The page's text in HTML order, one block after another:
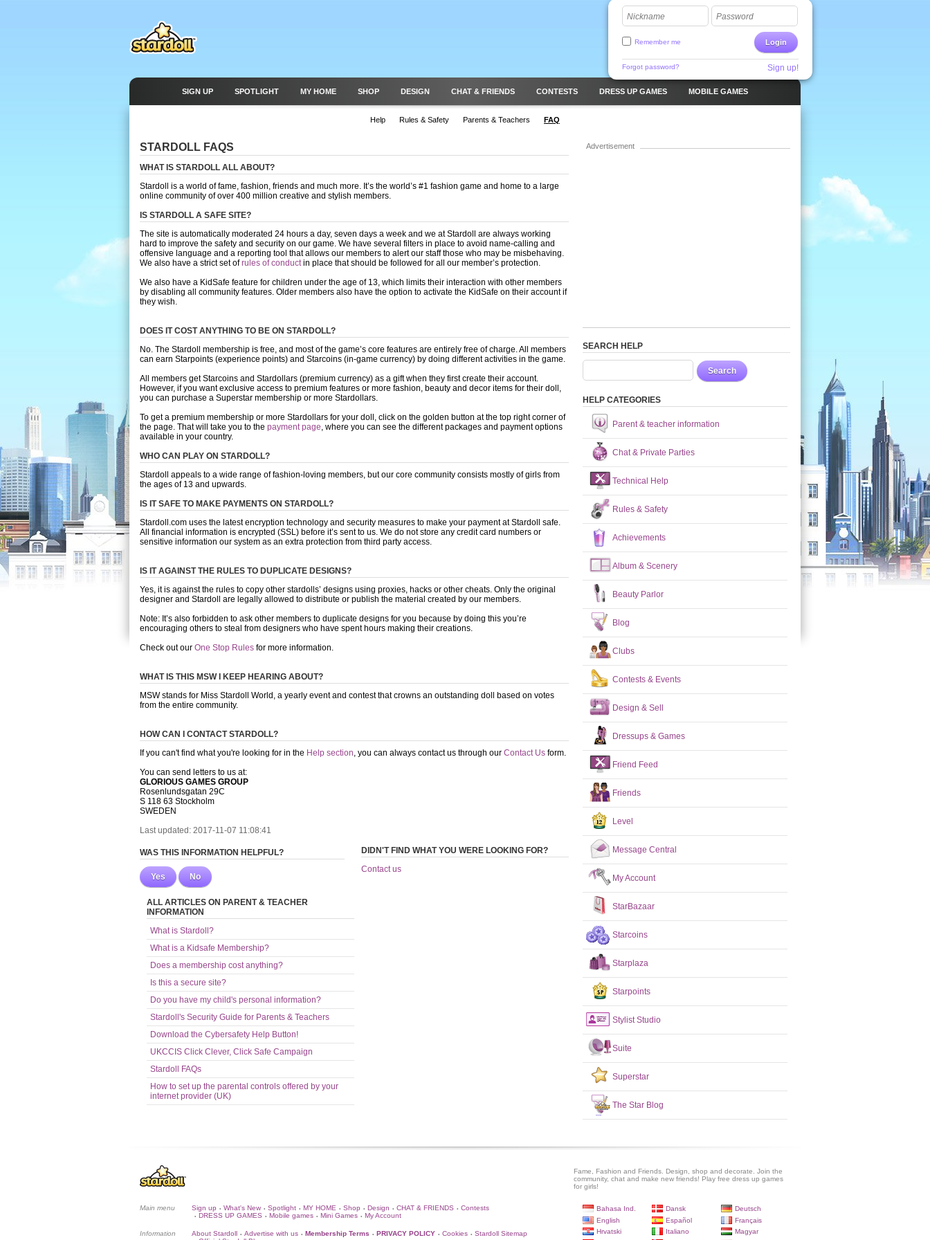
Nickname Password
Login
Remember me
Forgot password? Sign up!
SIGN UP SPOTLIGHT MY HOME SHOP DESIGN CHAT & FRIENDS CONTESTS DRESS UP GAMES MOBILE GAMES
Help Rules & Safety Parents & Teachers FAQ
STARDOLL FAQS
WHAT IS STARDOLL ALL ABOUT?
Stardoll is a world of fame, fashion, friends and much more. It’s the world’s #1 fashion game and home to a large
online community of over 400 million creative and stylish members.
IS STARDOLL A SAFE SITE?
The site is automatically moderated 24 hours a day, seven days a week and we at Stardoll are always working
hard to improve the safety and security on our game. We have several filters in place to avoid name-calling and
offensive language and a reporting tool that allows our members to alert our staff those who may be misbehaving.
We also have a strict set ofrules of conductin place that should be followed for all our member’s protection.
We also have a KidSafe feature for children under the age of 13, which limits their interaction with other members
by disabling all community features. Older members also have the option to activate the KidSafe on their account if
they wish.
DOES IT COST ANYTHING TO BE ON STARDOLL?
No. The Stardoll membership is free, and most of the game’s core features are entirely free of charge. All members
can earn Starpoints (experience points) and Starcoins (in-game currency) by doing different activities in the game.
All members get Starcoins and Stardollars (premium currency) as a gift when they first create their account.
However, if you want exclusive access to premium features or more fashion, beauty and decor items for their doll,
you can purchase a Superstar membership or more Stardollars.
To get a premium membership or more Stardollars for your doll, click on the golden button at the top right corner of
the page. That will take you to the payment page, where you can see the different packages and payment options
available in your country.
WHO CAN PLAY ON STARDOLL?
Stardoll appeals to a wide range of fashion-loving members, but our core community consists mostly of girls from
the ages of 13 and upwards.
IS IT SAFE TO MAKE PAYMENTS ON STARDOLL?
Stardoll.com uses the latest encryption technology and security measures to make your payment at Stardoll safe.
All financial information is encrypted (SSL) before it’s sent to us. We do not store any credit card numbers or
sensitive information our system as an extra protection from third party access.
IS IT AGAINST THE RULES TO DUPLICATE DESIGNS?
Yes, it is against the rules to copy other stardolls’ designs using proxies, hacks or other cheats. Only the original
designer and Stardoll are legally allowed to distribute or publish the material created by our members.
Note: It’s also forbidden to ask other members to duplicate designs for you because by doing this you’re
encouraging others to steal from designers who have spent hours making their creations.
Check out our One Stop Rules for more information.
WHAT IS THIS MSW I KEEP HEARING ABOUT?
MSW stands for Miss Stardoll World, a yearly event and contest that crowns an outstanding doll based on votes
from the entire community.
HOW CAN I CONTACT STARDOLL?
If you can't find what you're looking for in the Help section, you can always contact us through our Contact Us form.
You can send letters to us at:
GLORIOUS GAMES GROUP
Rosenlundsgatan 29C
S 118 63 Stockholm
SWEDEN
Last updated: 2017-11-07 11:08:41
WAS THIS INFORMATION HELPFUL?
Yes No
DIDN'T FIND WHAT YOU WERE LOOKING FOR?
Contact us
ALL ARTICLES ON PARENT & TEACHER
INFORMATION
What is Stardoll?
What is a Kidsafe Membership?
Does a membership cost anything?
Is this a secure site?
Do you have my child's personal information?
Stardoll's Security Guide for Parents & Teachers
Download the Cybersafety Help Button!
UKCCIS Click Clever, Click Safe Campaign
Stardoll FAQs
How to set up the parental controls offered by your
internet provider (UK)
Advertisement
SEARCH HELP
Search
HELP CATEGORIES
Parent & teacher information
Chat & Private Parties
Technical Help
Rules & Safety
Achievements
Album & Scenery
Beauty Parlor
Blog
Clubs
Contests & Events
Design & Sell
Dressups & Games
Friend Feed
Friends
Level
Message Central
My Account
StarBazaar
Starcoins
Starplaza
Starpoints
Stylist Studio
Suite
Superstar
The Star Blog
Fame, Fashion and Friends. Design, shop and decorate. Join the
community, chat and make new friends! Play free dress up games
for girls!
Main menu Sign up • What's New • Spotlight • MY HOME • Shop • Design • CHAT & FRIENDS • Contests
• DRESS UP GAMES • Mobile games • Mini Games • My Account
Information About Stardoll • Advertise with us • Membership Terms • PRIVACY POLICY • Cookies • Stardoll Sitemap
Bahasa Ind. Dansk
Deutsch
English
Español
Français
Hrvatski
Italiano
Magyar